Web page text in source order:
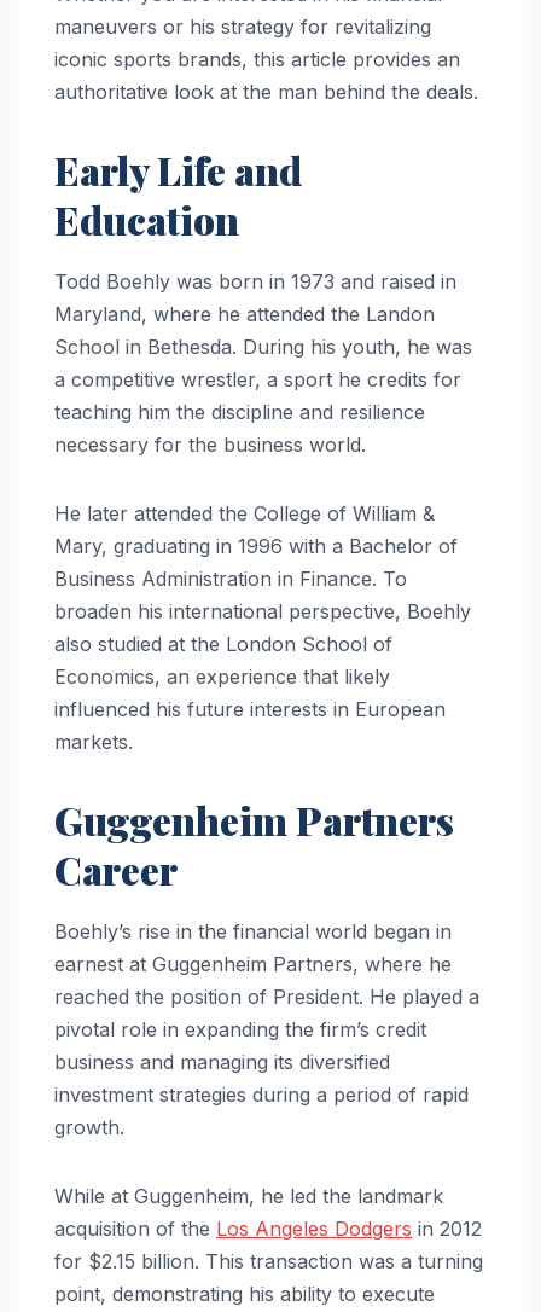
maneuvers or his strategy for revitalizing
iconic sports brands, this article provides an
authoritative look at the man behind the deals.
Early Life and
Education
Todd Boehly was born in 1973 and raised in
Maryland, where he attended the Landon
School in Bethesda. During his youth, he was
a competitive wrestler, a sport he credits for
teaching him the discipline and resilience
necessary for the business world.
He later attended the College of William &
Mary, graduating in 1996 with a Bachelor of
Business Administration in Finance. To
broaden his international perspective, Boehly
also studied at the London School of
Economics, an experience that likely
influenced his future interests in European
markets.
Guggenheim Partners
Career
Boehly’s rise in the financial world began in
earnest at Guggenheim Partners, where he
reached the position of President. He played a
pivotal role in expanding the firm’s credit
business and managing its diversified
investment strategies during a period of rapid
growth.
While at Guggenheim, he led the landmark
acquisition of the Los Angeles Dodgers in 2012
for $2.15 billion. This transaction was a turning
point, demonstrating his ability to execute